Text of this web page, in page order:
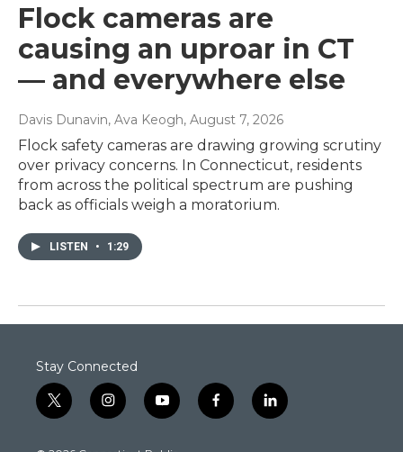
Flock cameras are
causing an uproar in CT
— and everywhere else
Davis Dunavin, Ava Keogh, August 7, 2026
Flock safety cameras are drawing growing scrutiny
over privacy concerns. In Connecticut, residents
from across the political spectrum are pushing
back as officials weigh a moratorium.
LISTEN • 1:29
Stay Connected
t
w
i
n
y
o
f
a
l
i